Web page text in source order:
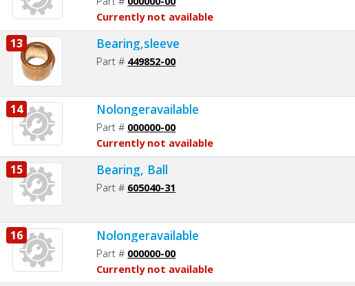
Currently not available
13
Bearing,sleeve
Part # 449852-00
14 Nolongeravailable
Part # 000000-00
Currently not available
15
Bearing, Ball
Part # 605040-31
16 Nolongeravailable
Part # 000000-00
Currently not available